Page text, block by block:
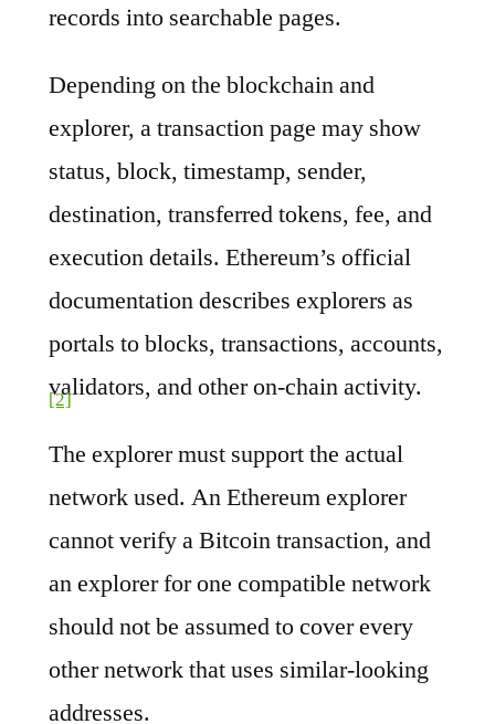
records into searchable pages.
Depending on the blockchain and
explorer, a transaction page may show
status, block, timestamp, sender,
destination, transferred tokens, fee, and
execution details. Ethereum’s official
documentation describes explorers as
portals to blocks, transactions, accounts,
validators, and other on-chain activity.
[2]
The explorer must support the actual
network used. An Ethereum explorer
cannot verify a Bitcoin transaction, and
an explorer for one compatible network
should not be assumed to cover every
other network that uses similar-looking
addresses.